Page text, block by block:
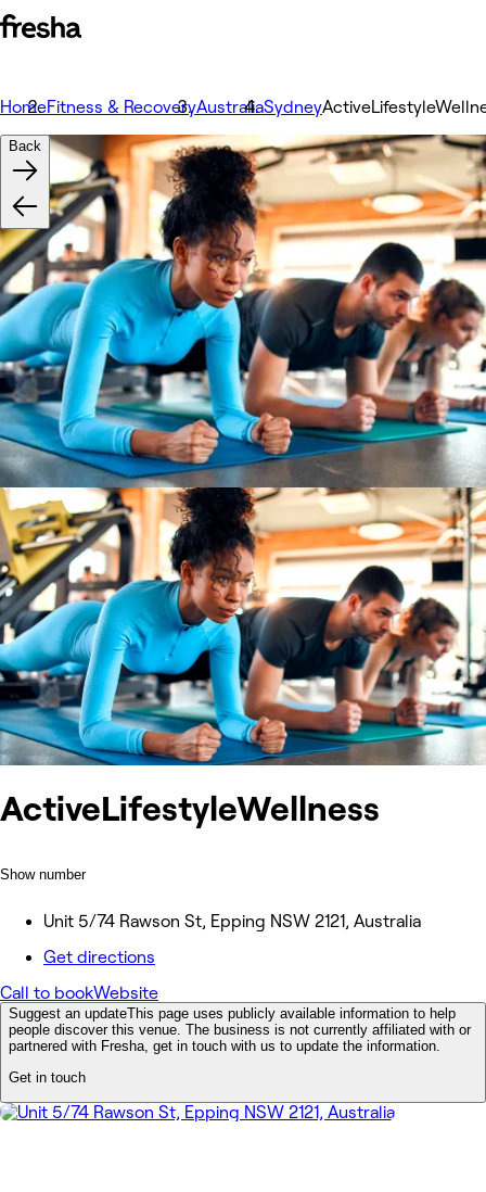
HomeFitness & RecoveryAustraliaSydney
ActiveLifestyleWellness
Show number
Unit 5/74 Rawson St, Epping NSW 2121, Australia
Get directions
Call to bookWebsite
Back
Suggest an updateThis page uses publicly available information to help
people discover this venue. The business is not currently affiliated with or
partnered with Fresha, get in touch with us to update the information.
Get in touch